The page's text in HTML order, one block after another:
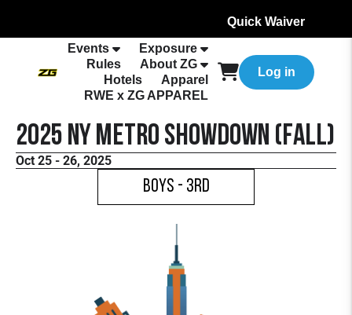
Quick Waiver
Events
Exposure
Rules
About ZG
Hotels
Apparel
RWE x ZG APPAREL
Log in
2025 NY Metro Showdown (Fall)
Oct 25 - 26, 2025
Boys - 3rd